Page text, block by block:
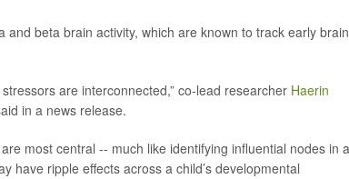
beta brain activity, which are known to track early brain
are interconnected,” co-lead researcher Haerin
in a news release.
most central -- much like identifying influential nodes in a
have ripple effects across a child’s developmental